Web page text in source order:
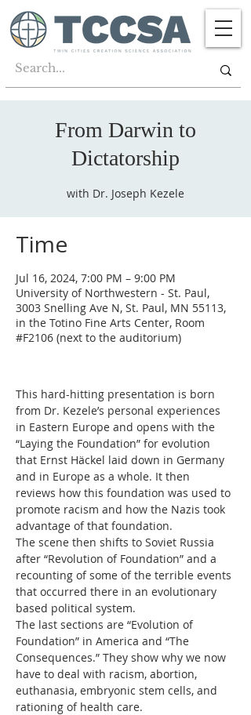
From Darwin to
Dictatorship
with Dr. Joseph Kezele
Time
Jul 16, 2024, 7:00 PM – 9:00 PM
University of Northwestern - St. Paul,
3003 Snelling Ave N, St. Paul, MN 55113,
in the Totino Fine Arts Center, Room
#F2106 (next to the auditorium)
This hard-hitting presentation is born
from Dr. Kezele’s personal experiences
in Eastern Europe and opens with the
“Laying the Foundation” for evolution
that Ernst Häckel laid down in Germany
and in Europe as a whole. It then
reviews how this foundation was used to
promote racism and how the Nazis took
advantage of that foundation.
The scene then shifts to Soviet Russia
after “Revolution of Foundation” and a
recounting of some of the terrible events
that occurred there in an evolutionary
based political system.
The last sections are “Evolution of
Foundation” in America and “The
Consequences.” They show why we now
have to deal with racism, abortion,
euthanasia, embryonic stem cells, and
rationing of health care.